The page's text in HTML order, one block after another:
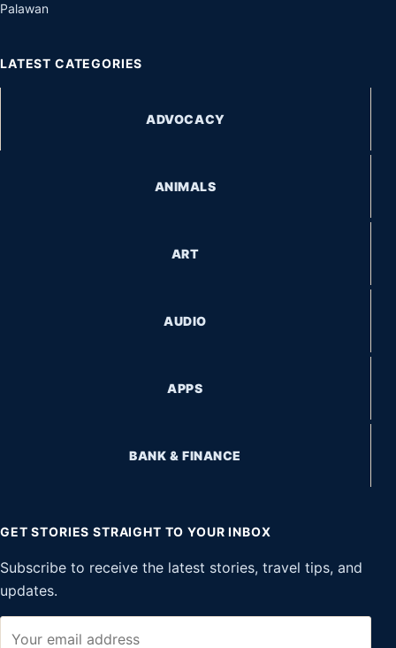
Palawan
LATEST CATEGORIES
ADVOCACY
ANIMALS
ART
AUDIO
APPS
BANK & FINANCE
GET STORIES STRAIGHT TO YOUR INBOX
Subscribe to receive the latest stories, travel tips, and
updates.